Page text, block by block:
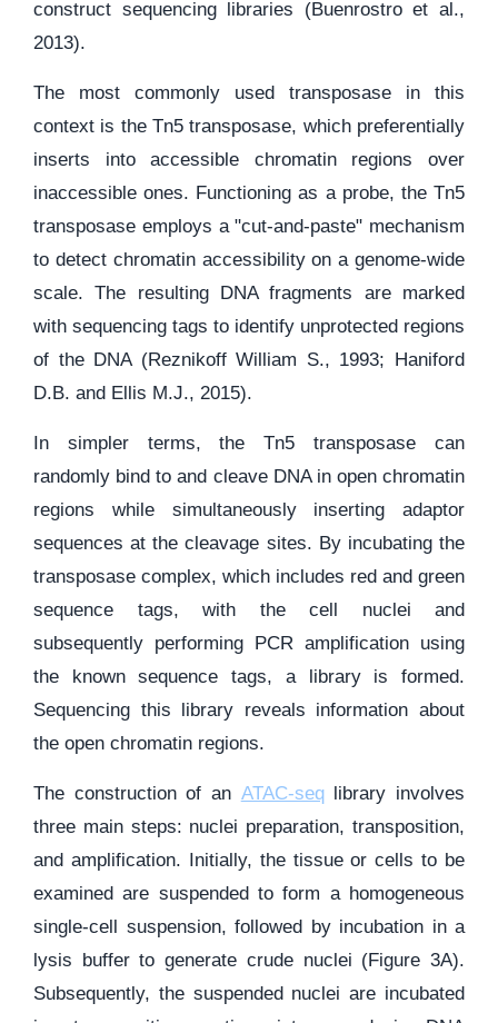
construct sequencing libraries (Buenrostro et al.,
2013).
The most commonly used transposase in this
context is the Tn5 transposase, which preferentially
inserts into accessible chromatin regions over
inaccessible ones. Functioning as a probe, the Tn5
transposase employs a "cut-and-paste" mechanism
to detect chromatin accessibility on a genome-wide
scale. The resulting DNA fragments are marked
with sequencing tags to identify unprotected regions
of the DNA (Reznikoff William S., 1993; Haniford
D.B. and Ellis M.J., 2015).
In simpler terms, the Tn5 transposase can
randomly bind to and cleave DNA in open chromatin
regions while simultaneously inserting adaptor
sequences at the cleavage sites. By incubating the
transposase complex, which includes red and green
sequence tags, with the cell nuclei and
subsequently performing PCR amplification using
the known sequence tags, a library is formed.
Sequencing this library reveals information about
the open chromatin regions.
The construction of an ATAC-seqlibrary involves
three main steps: nuclei preparation, transposition,
and amplification. Initially, the tissue or cells to be
examined are suspended to form a homogeneous
single-cell suspension, followed by incubation in a
lysis buffer to generate crude nuclei (Figure 3A).
Subsequently, the suspended nuclei are incubated